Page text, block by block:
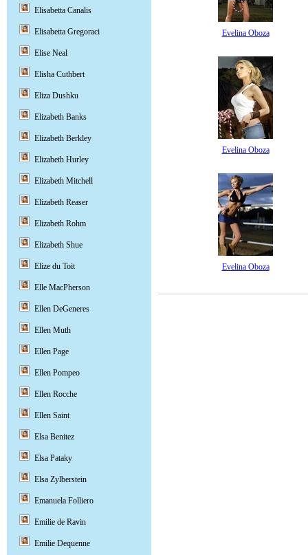
Evelina Oboza
Evelina Oboza
Evelina Oboza
Elisabetta Canalis
Elisabetta Gregoraci
Elise Neal
Elisha Cuthbert
Eliza Dushku
Elizabeth Banks
Elizabeth Berkley
Elizabeth Hurley
Elizabeth Mitchell
Elizabeth Reaser
Elizabeth Rohm
Elizabeth Shue
Elize du Toit
Elle MacPherson
Ellen DeGeneres
Ellen Muth
Ellen Page
Ellen Pompeo
Ellen Rocche
Ellen Saint
Elsa Benitez
Elsa Pataky
Elsa Zylberstein
Emanuela Folliero
Emilie de Ravin
Emilie Dequenne